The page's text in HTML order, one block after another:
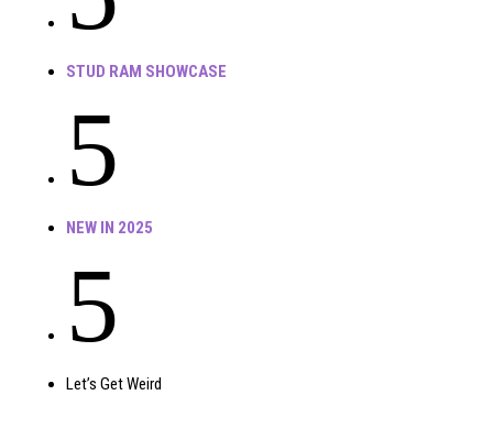
STUD RAM SHOWCASE
5
NEW IN 2025
5
Let’s Get Weird